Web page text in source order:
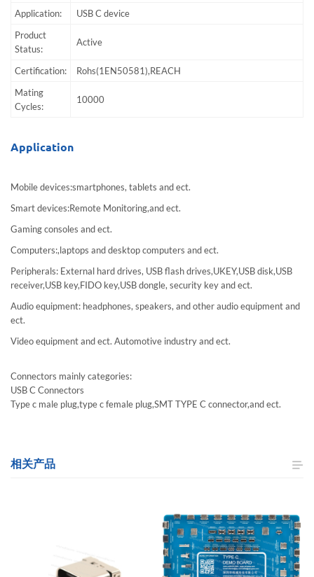
Application:
USB C device
Product
Status:
Active
Certification:
Rohs(1EN50581),REACH
Mating
Cycles:
10000
Application
Mobile devices:smartphones, tablets and ect.
Smart devices:Remote Monitoring,and ect.
Gaming consoles and ect.
Computers:,laptops and desktop computers and ect.
Peripherals: External hard drives, USB flash drives,UKEY,USB disk,USB
receiver,USB key,FIDO key,USB dongle, security key and ect.
Audio equipment: headphones, speakers, and other audio equipment and
ect.
Video equipment and ect. Automotive industry and ect.
Connectors mainly categories:
USB C Connectors
Type c male plug,type c female plug,SMT TYPE C connector,and ect.
相关产品